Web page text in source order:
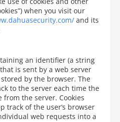
when you visit our
and its
an identifier (a string
is sent by a web server
by the browser. The
to the server each time the
from the server. Cookies
track of the user’s browser
web requests into a